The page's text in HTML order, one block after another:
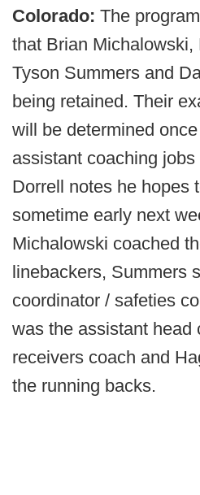
Colorado: The
that Brian Michalowski,
Tyson Summers and
being retained. Their
will be determined
assistant coaching
Dorrell notes he hopes
sometime early next
Michalowski coached
linebackers, Summers
coordinator / safeties
was the assistant head
receivers coach and
the running backs.